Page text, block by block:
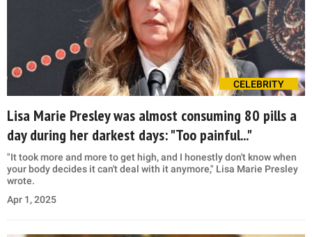
CELEBRITY
Lisa Marie Presley was almost consuming 80 pills a
day during her darkest days: "Too painful..."
"It took more and more to get high, and I honestly don't know when
your body decides it can't deal with it anymore," Lisa Marie Presley
wrote.
Apr 1, 2025